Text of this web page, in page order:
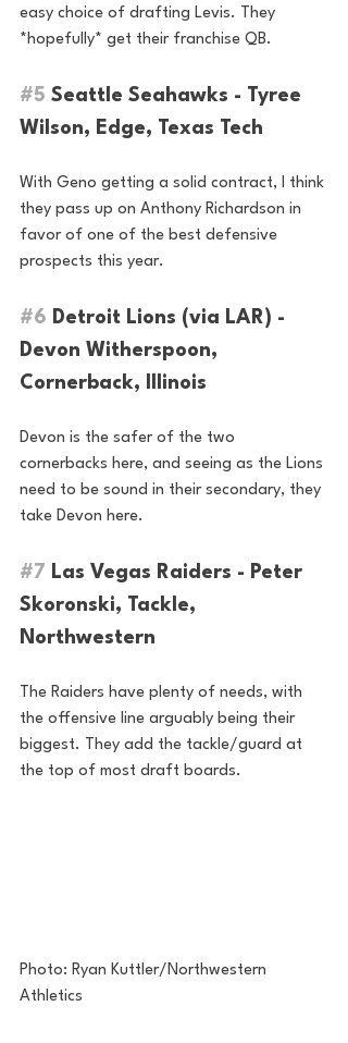
easy choice of drafting Levis. They
*hopefully* get their franchise QB.
#5 Seattle Seahawks - Tyree
Wilson, Edge, Texas Tech
With Geno getting a solid contract, I think
they pass up on Anthony Richardson in
favor of one of the best defensive
prospects this year.
#6 Detroit Lions (via LAR) -
Devon Witherspoon,
Cornerback, Illinois
Devon is the safer of the two
cornerbacks here, and seeing as the Lions
need to be sound in their secondary, they
take Devon here.
#7 Las Vegas Raiders - Peter
Skoronski, Tackle,
Northwestern
The Raiders have plenty of needs, with
the offensive line arguably being their
biggest. They add the tackle/guard at
the top of most draft boards.
Photo: Ryan Kuttler/Northwestern
Athletics